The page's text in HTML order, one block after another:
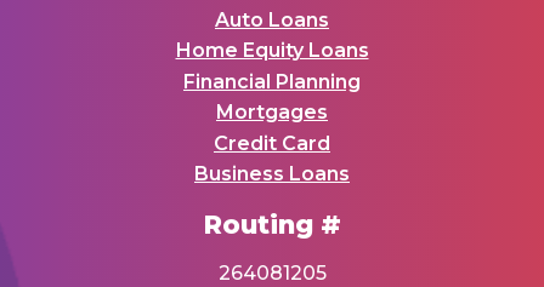
Auto Loans
Home Equity Loans
Financial Planning
Mortgages
Credit Card
Business Loans
Routing #
264081205